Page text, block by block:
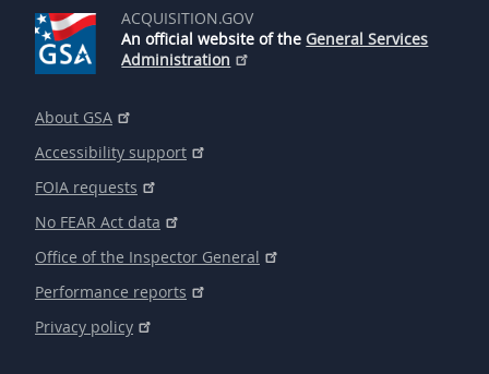
ACQUISITION.GOV
An official website of the General Services
Administration
About GSA
Accessibility support
FOIA requests
No FEAR Act data
Office of the Inspector General
Performance reports
Privacy policy